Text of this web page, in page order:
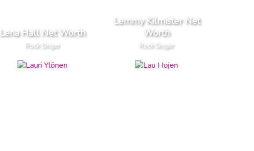
Lena Hall Net Worth
Rock Singer
Lemmy Kilmister Net
Worth
Rock Singer